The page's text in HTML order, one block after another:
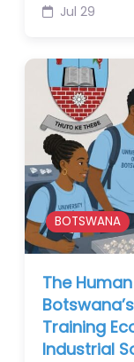
Jul 29
BOTSWANA
The
Training
Industrial